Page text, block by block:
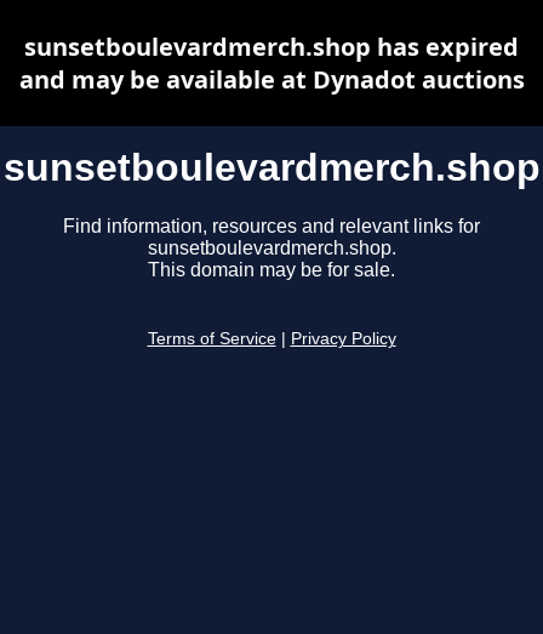
sunsetboulevardmerch.shop
Find information, resources and relevant links for
sunsetboulevardmerch.shop.
This domain may be for sale.
Terms of Service Privacy Policy
sunsetboulevardmerch.shop has expired
and may be available at Dynadot auctions